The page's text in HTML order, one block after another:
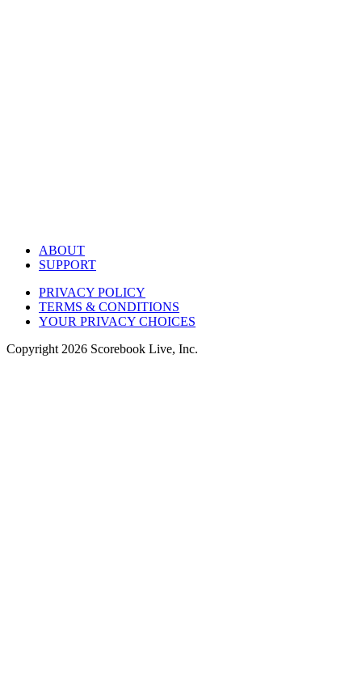
ABOUT
SUPPORT
PRIVACY POLICY
TERMS & CONDITIONS
YOUR PRIVACY CHOICES
Copyright 2026 Scorebook Live, Inc.